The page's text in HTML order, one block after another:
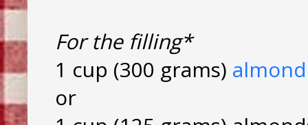
For the filling*
1 cup (300 grams)
or